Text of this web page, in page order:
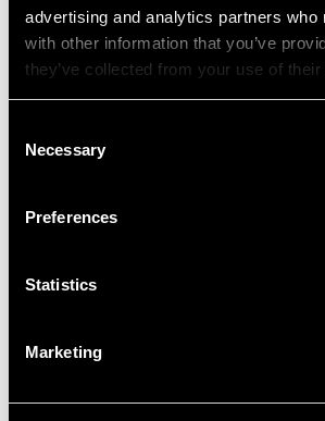
advertising and analytics partners who
with other information that you’ve
they’ve collected from your use of
Selection
Necessary
Preferences
Statistics
Marketing
MAY WE ALSO SUGGEST…
Vase - Antique George
Silver